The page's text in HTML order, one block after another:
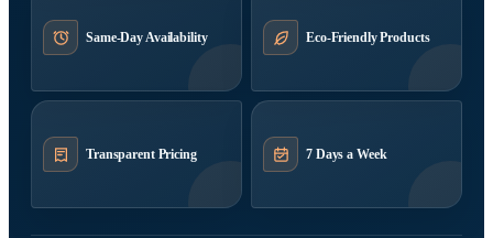
Same-Day Availability Eco-Friendly Products
Transparent Pricing 7 Days a Week